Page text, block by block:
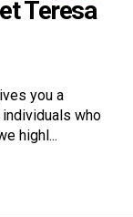
Teresa
you a
who
highl...